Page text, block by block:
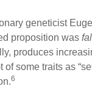
geneticist
proposition was
produces
of some traits as
6